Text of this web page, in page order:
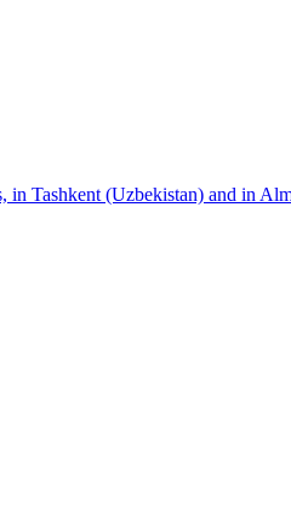
Tashkent (Uzbekistan) and in